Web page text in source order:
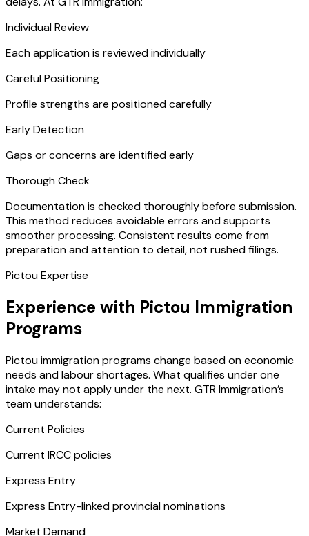
Individual Review
Each application is reviewed individually
Careful Positioning
Profile strengths are positioned carefully
Early Detection
Gaps or concerns are identified early
Thorough Check
Documentation is checked thoroughly before submission.
This method reduces avoidable errors and supports
smoother processing. Consistent results come from
preparation and attention to detail, not rushed filings.
Pictou Expertise
Experience with Pictou Immigration
Programs
Pictou immigration programs change based on economic
needs and labour shortages. What qualifies under one
intake may not apply under the next. GTR Immigration’s
team understands:
Current Policies
Current IRCC policies
Express Entry
Express Entry-linked provincial nominations
Market Demand